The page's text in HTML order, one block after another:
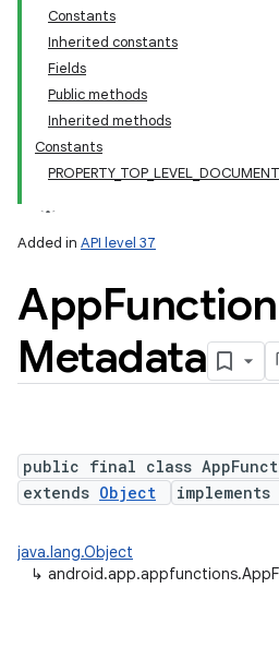
Constants
Inherited constants
Fields
Public methods
Inherited methods
Constants
Added in API level 37
AppFunction
Metadata
public final class
extends Object implements
java.lang.Object
↳